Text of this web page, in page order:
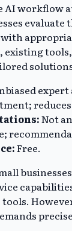
AI workflow
evaluate
existing
expert
Not
Free.